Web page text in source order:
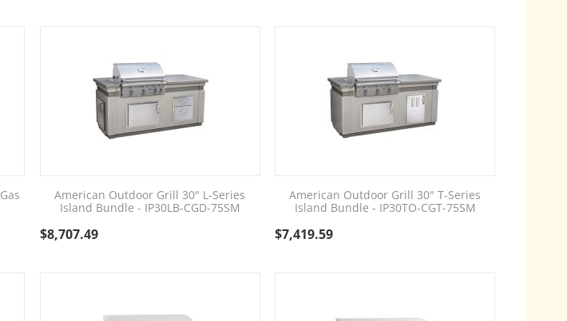
American Outdoor Grill 30" L-Series
Island Bundle - IP30LB-CGD-75SM
$8,707.49
American Outdoor Grill 30" T-Series
Island Bundle - IP30TO-CGT-75SM
$7,419.59